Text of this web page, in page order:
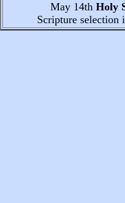
May 14th Holy
Scripture selection